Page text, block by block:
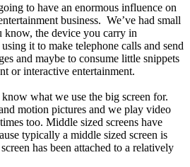
to have an enormous influence on
business. We’ve had small
know, the device you carry in
it to make telephone calls and send
and maybe to consume little snippets
or interactive entertainment.
what we use the big screen for.
motion pictures and we play video
too. Middle sized screens have
typically a middle sized screen is
has been attached to a relatively